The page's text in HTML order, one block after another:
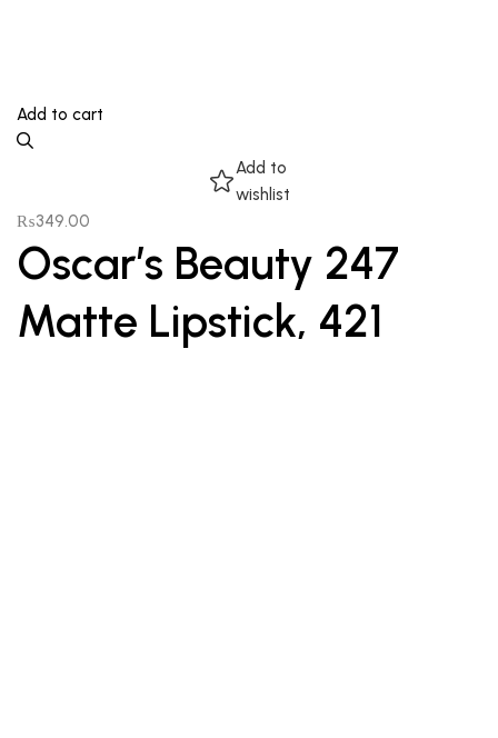
Add to cart
Add to
wishlist
₨349.00
Oscar’s Beauty 247
Matte Lipstick, 421